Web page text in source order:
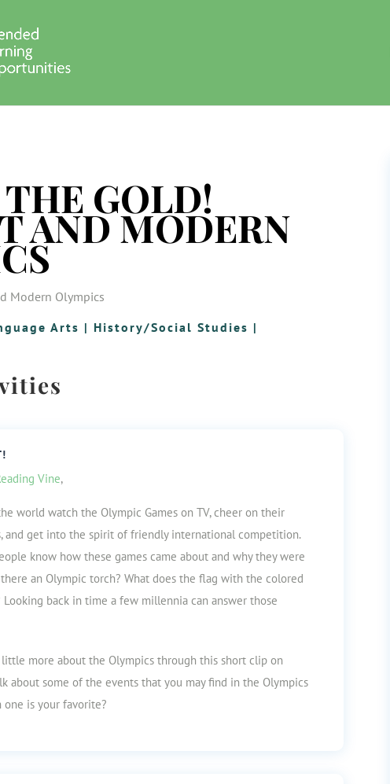
GOLD!
AND MODERN
Modern Olympics
Arts | History/Social Studies |
Vine,
world watch the Olympic Games on TV, cheer on their
and get into the spirit of friendly international competition.
know how these games came about andwhy they were
an Olympic torch? What does the flag with the colored
Looking back in time a few millennia can answer those
little more about the Olympics through this short clip on
about some of the events that you may find in the Olympics
one is your favorite?